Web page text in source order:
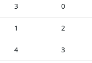
3 0
1 2
4 3